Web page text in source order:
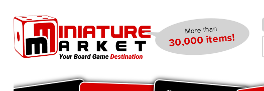
More than
30,000 items!